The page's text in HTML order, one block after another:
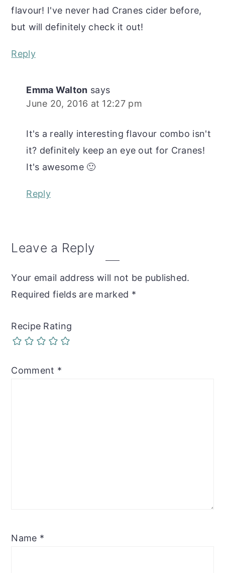
flavour! I've never had Cranes cider before,
but will definitely check it out!
Reply
Emma Walton says
June 20, 2016 at 12:27 pm
It's a really interesting flavour combo isn't
it? definitely keep an eye out for Cranes!
It's awesome 🙂
Reply
Leave a Reply
Your email address will not be published.
Required fields are marked *
Recipe Rating
Comment *
Name *